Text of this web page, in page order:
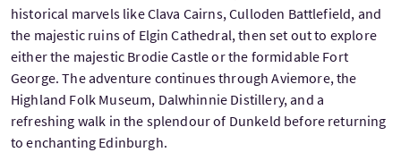
historical marvels like Clava Cairns, Culloden Battlefield, and
the majestic ruins of Elgin Cathedral, then set out to explore
either the majestic Brodie Castle or the formidable Fort
George. The adventure continues through Aviemore, the
Highland Folk Museum, Dalwhinnie Distillery, and a
refreshing walk in the splendour of Dunkeld before returning
to enchanting Edinburgh.